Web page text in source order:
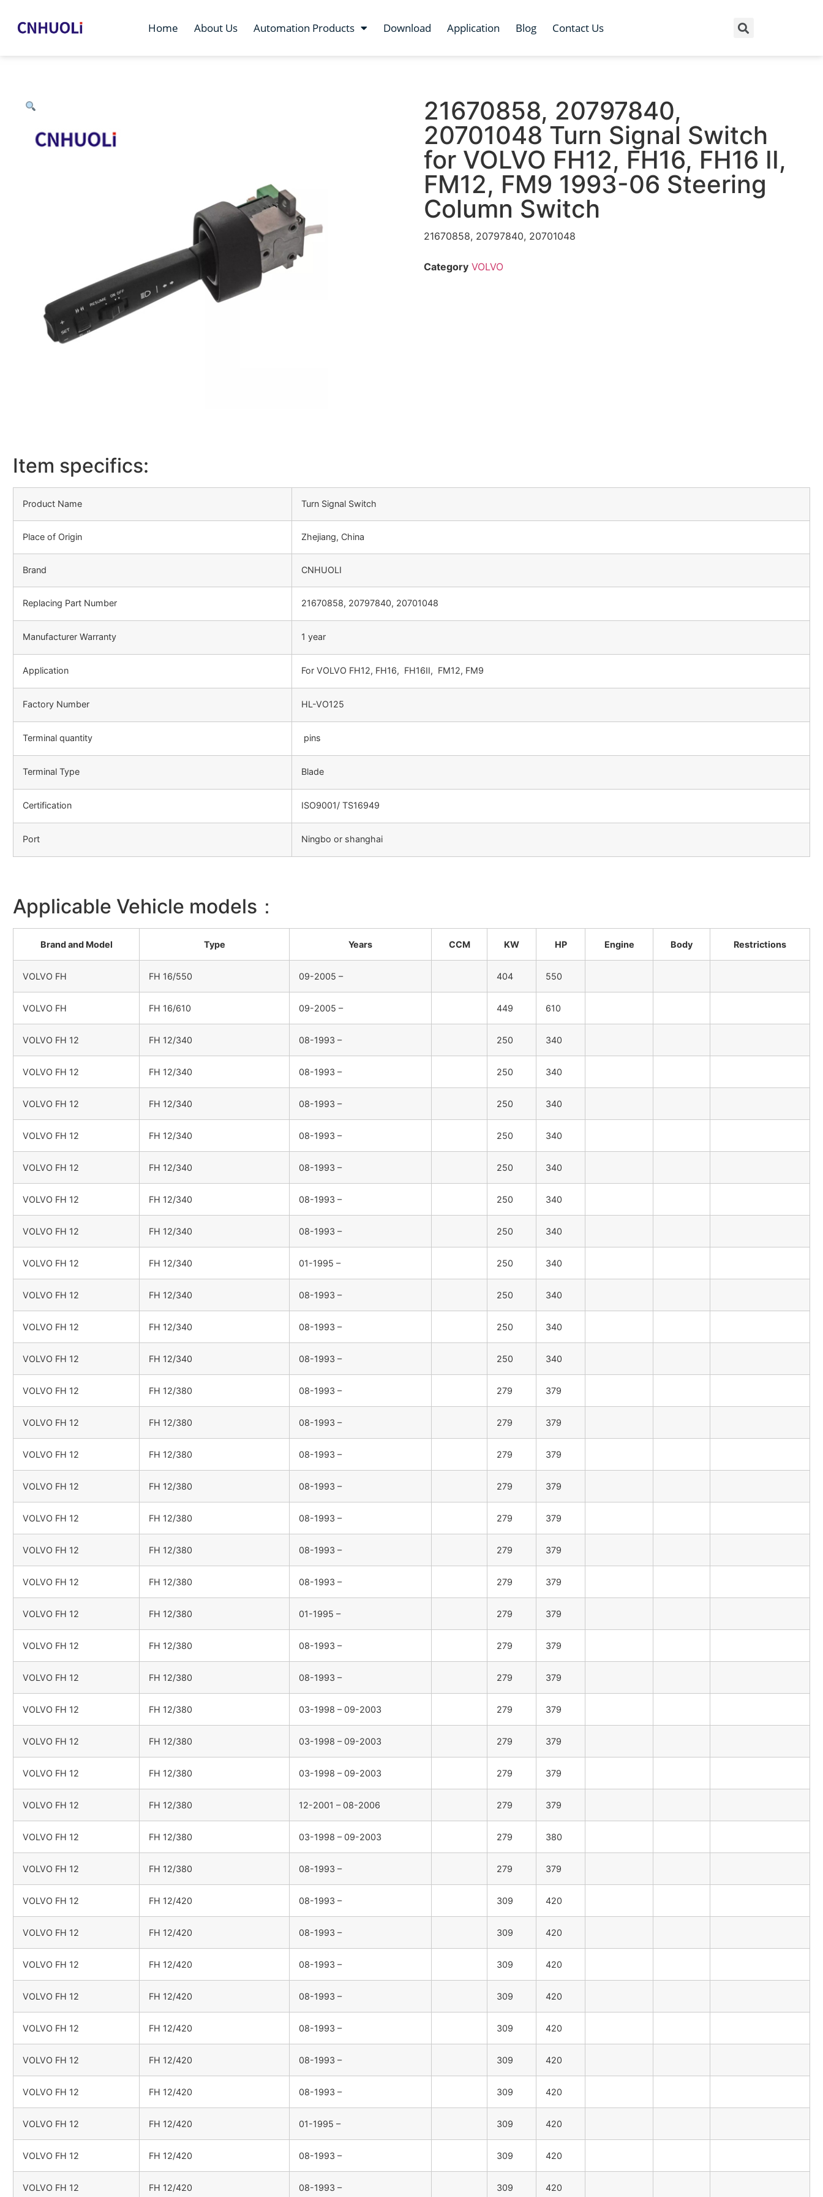
Home About Us Automation Products Download Application Blog Contact Us
21670858, 20797840,
20701048 Turn Signal Switch
for VOLVO FH12, FH16, FH16 II,
FM12, FM9 1993-06 Steering
Column Switch
21670858, 20797840, 20701048
Category VOLVO
Item specifics:
Product Name Turn Signal Switch
Place of Origin Zhejiang, China
Brand CNHUOLI
Replacing Part Number 21670858, 20797840, 20701048
Manufacturer Warranty 1 year
Application For VOLVO FH12, FH16, FH16II, FM12, FM9
Factory Number HL-VO125
Terminal quantity pins
Terminal Type Blade
Certification ISO9001/ TS16949
Port Ningbo or shanghai
Applicable Vehicle models：
Brand and Model Type Years CCM KW HP Engine Body Restrictions
VOLVO FH FH 16/550 09-2005 – 404 550
VOLVO FH FH 16/610 09-2005 – 449 610
VOLVO FH 12 FH 12/340 08-1993 – 250 340
VOLVO FH 12 FH 12/340 08-1993 – 250 340
VOLVO FH 12 FH 12/340 08-1993 – 250 340
VOLVO FH 12 FH 12/340 08-1993 – 250 340
VOLVO FH 12 FH 12/340 08-1993 – 250 340
VOLVO FH 12 FH 12/340 08-1993 – 250 340
VOLVO FH 12 FH 12/340 08-1993 – 250 340
VOLVO FH 12 FH 12/340 01-1995 – 250 340
VOLVO FH 12 FH 12/340 08-1993 – 250 340
VOLVO FH 12 FH 12/340 08-1993 – 250 340
VOLVO FH 12 FH 12/340 08-1993 – 250 340
VOLVO FH 12 FH 12/380 08-1993 – 279 379
VOLVO FH 12 FH 12/380 08-1993 – 279 379
VOLVO FH 12 FH 12/380 08-1993 – 279 379
VOLVO FH 12 FH 12/380 08-1993 – 279 379
VOLVO FH 12 FH 12/380 08-1993 – 279 379
VOLVO FH 12 FH 12/380 08-1993 – 279 379
VOLVO FH 12 FH 12/380 08-1993 – 279 379
VOLVO FH 12 FH 12/380 01-1995 – 279 379
VOLVO FH 12 FH 12/380 08-1993 – 279 379
VOLVO FH 12 FH 12/380 08-1993 – 279 379
VOLVO FH 12 FH 12/380 03-1998 – 09-2003 279 379
VOLVO FH 12 FH 12/380 03-1998 – 09-2003 279 379
VOLVO FH 12 FH 12/380 03-1998 – 09-2003 279 379
VOLVO FH 12 FH 12/380 12-2001 – 08-2006 279 379
VOLVO FH 12 FH 12/380 03-1998 – 09-2003 279 380
VOLVO FH 12 FH 12/380 08-1993 – 279 379
VOLVO FH 12 FH 12/420 08-1993 – 309 420
VOLVO FH 12 FH 12/420 08-1993 – 309 420
VOLVO FH 12 FH 12/420 08-1993 – 309 420
VOLVO FH 12 FH 12/420 08-1993 – 309 420
VOLVO FH 12 FH 12/420 08-1993 – 309 420
VOLVO FH 12 FH 12/420 08-1993 – 309 420
VOLVO FH 12 FH 12/420 08-1993 – 309 420
VOLVO FH 12 FH 12/420 01-1995 – 309 420
VOLVO FH 12 FH 12/420 08-1993 – 309 420
VOLVO FH 12 FH 12/420 08-1993 – 309 420